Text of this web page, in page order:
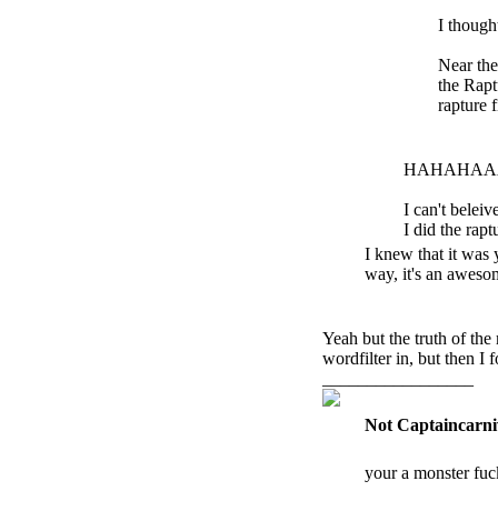
I
Near
the R
rapture
I can't
I did the ra
I knew that it was
way, it's an
Yeah but the truth of
wordfilter in, but then I
Not
your a monster